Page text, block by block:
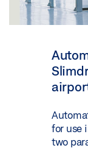
for use
two